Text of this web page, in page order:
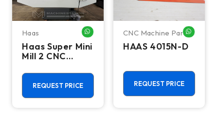
ME
Haas WHATSAPP ME
Haas Super Mini
Mill 2 CNC
Machining
Center - 4th
Axis Ready Mill
REQUEST PRICE
CNC Machine Parts
HAAS 4015N-D
REQUEST PRICE